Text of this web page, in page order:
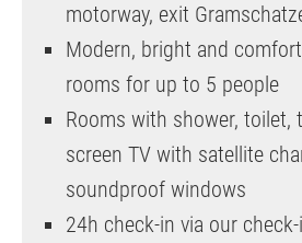
motorway, exit
Modern, bright and
rooms for up to 5 people
Rooms with shower, toilet,
screen TV with satellite
soundproof windows
24h check-in via our